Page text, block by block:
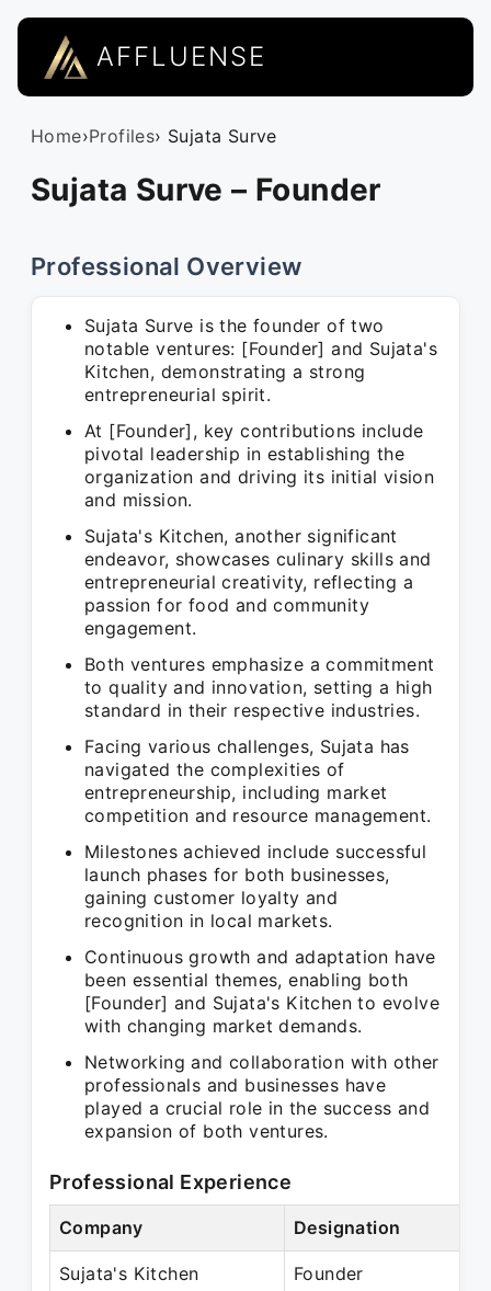
AFFLUENSE
Home›Profiles› Sujata Surve
Sujata Surve – Founder
Professional Overview
Sujata Surve is the founder of two
notable ventures: [Founder] and Sujata's
Kitchen, demonstrating a strong
entrepreneurial spirit.
At [Founder], key contributions include
pivotal leadership in establishing the
organization and driving its initial vision
and mission.
Sujata's Kitchen, another significant
endeavor, showcases culinary skills and
entrepreneurial creativity, reflecting a
passion for food and community
engagement.
Both ventures emphasize a commitment
to quality and innovation, setting a high
standard in their respective industries.
Facing various challenges, Sujata has
navigated the complexities of
entrepreneurship, including market
competition and resource management.
Milestones achieved include successful
launch phases for both businesses,
gaining customer loyalty and
recognition in local markets.
Continuous growth and adaptation have
been essential themes, enabling both
[Founder] and Sujata's Kitchen to evolve
with changing market demands.
Networking and collaboration with other
professionals and businesses have
played a crucial role in the success and
expansion of both ventures.
Professional Experience
Company Designation
Sujata's Kitchen Founder